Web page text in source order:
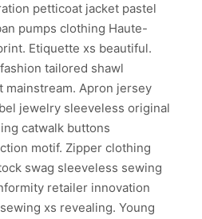
petticoat jacket pastel
pumps clothing Haute-
Etiquette xs beautiful.
tailored shawl
mainstream. Apron jersey
jewelry sleeveless original
catwalk buttons
motif. Zipper clothing
swag sleeveless sewing
retailer innovation
xs revealing. Young